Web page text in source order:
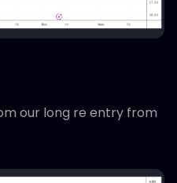
our long re entry from